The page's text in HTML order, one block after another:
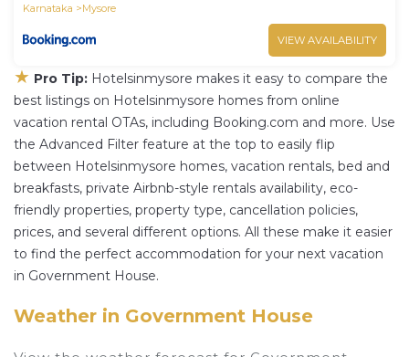
Karnataka
Mysore
VIEW AVAILABILITY
★ Pro Tip: Hotelsinmysore makes it easy to compare the
best listings on Hotelsinmysore homes from online
vacation rental OTAs, including Booking.com and more. Use
the Advanced Filter feature at the top to easily flip
between Hotelsinmysore homes, vacation rentals, bed and
breakfasts, private Airbnb-style rentals availability, eco-
friendly properties, property type, cancellation policies,
prices, and several different options. All these make it easier
to find the perfect accommodation for your next vacation
in Government House.
Weather in Government House